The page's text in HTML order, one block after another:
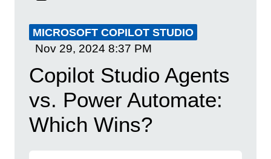
MICROSOFT COPILOT STUDIO
Nov 29, 2024 8:37 PM
Copilot Studio Agents
vs. Power Automate:
Which Wins?